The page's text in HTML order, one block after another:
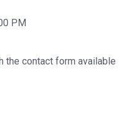
PM
the contact form available